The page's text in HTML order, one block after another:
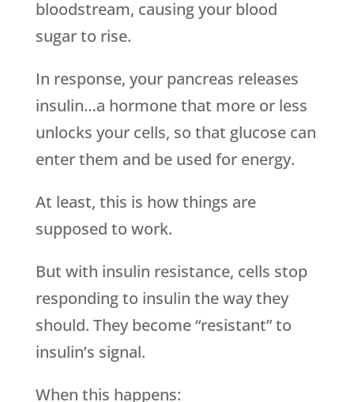
bloodstream, causing your blood
sugar to rise.
In response, your pancreas releases
insulin…a hormone that more or less
unlocks your cells, so that glucose can
enter them and be used for energy.
At least, this is how things are
supposed to work.
But with insulin resistance, cells stop
responding to insulin the way they
should. They become “resistant” to
insulin’s signal.
When this happens: